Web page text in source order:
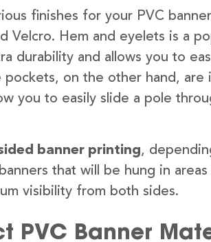
finishes for your PVC
Velcro. Hem and eyelets is a
durability and allows you to
on the other hand, are
you to easily slide a pole
banner printing,
that will be hung in
visibility from both sides.
PVC Banner